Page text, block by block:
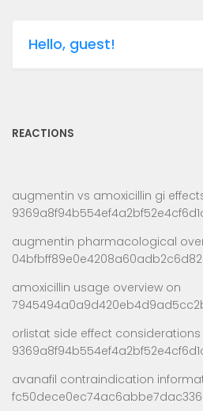
Hello, guest!
REACTIONS
augmentin vs amoxicillin gi
augmentin pharmacological
amoxicillin usage overview on
orlistat side effect considerations
avanafil contraindication